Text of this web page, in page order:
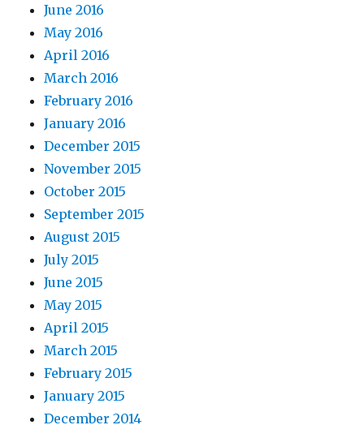
June 2016
May 2016
April 2016
March 2016
February 2016
January 2016
December 2015
November 2015
October 2015
September 2015
August 2015
July 2015
June 2015
May 2015
April 2015
March 2015
February 2015
January 2015
December 2014